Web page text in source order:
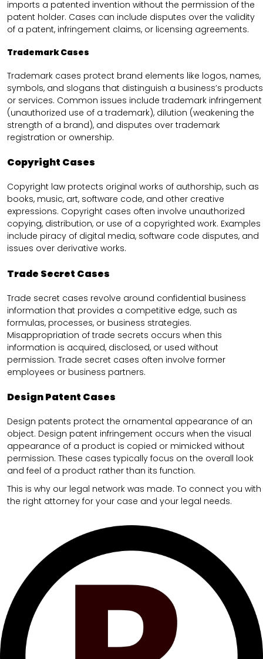
imports a patented invention without the permission of the
patent holder. Cases can include disputes over the validity
of a patent, infringement claims, or licensing agreements.
Trademark Cases
Trademark cases protect brand elements like logos, names,
symbols, and slogans that distinguish a business’s products
or services. Common issues include trademark infringement
(unauthorized use of a trademark), dilution (weakening the
strength of a brand), and disputes over trademark
registration or ownership.
Copyright Cases
Copyright law protects original works of authorship, such as
books, music, art, software code, and other creative
expressions. Copyright cases often involve unauthorized
copying, distribution, or use of a copyrighted work. Examples
include piracy of digital media, software code disputes, and
issues over derivative works.
Trade Secret Cases
Trade secret cases revolve around confidential business
information that provides a competitive edge, such as
formulas, processes, or business strategies.
Misappropriation of trade secrets occurs when this
information is acquired, disclosed, or used without
permission. Trade secret cases often involve former
employees or business partners.
Design Patent Cases
Design patents protect the ornamental appearance of an
object. Design patent infringement occurs when the visual
appearance of a product is copied or mimicked without
permission. These cases typically focus on the overall look
and feel of a product rather than its function.
This is why our legal network was made. To connect you with
the right attorney for your case and your legal needs.